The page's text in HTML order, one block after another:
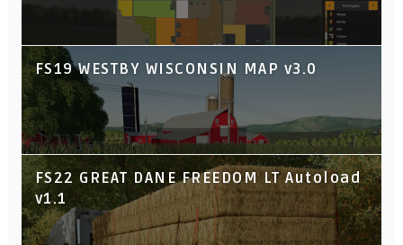
FS19 WESTBY WISCONSIN MAP v3.0
FS22 GREAT DANE FREEDOM LT Autoload
v1.1